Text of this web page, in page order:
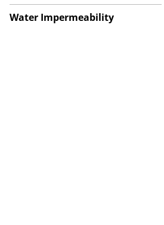
Water Impermeability